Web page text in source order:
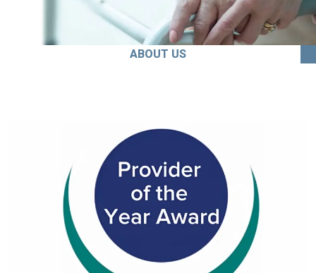
ABOUT US